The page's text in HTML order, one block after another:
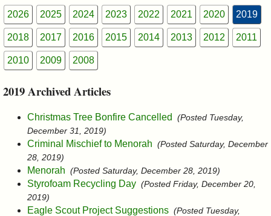
2026 2025 2024 2023 2022 2021 2020 2019
2018 2017 2016 2015 2014 2013 2012 2011
2010 2009 2008
2019 Archived Articles
Christmas Tree Bonfire Cancelled
(Posted Tuesday,
December 31, 2019)
Criminal Mischief to Menorah (Posted Saturday, December
28, 2019)
Menorah (Posted Saturday, December 28, 2019)
Styrofoam Recycling Day (Posted Friday, December 20,
2019)
Eagle Scout Project Suggestions (Posted Tuesday,